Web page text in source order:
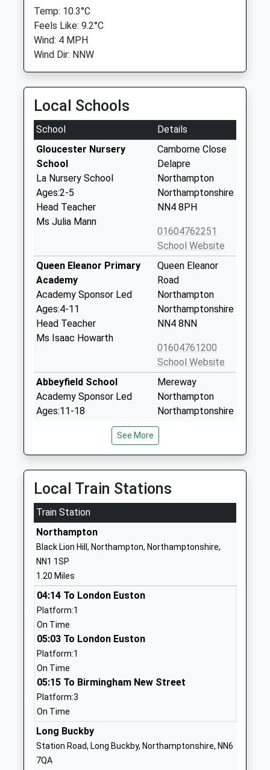
Temp: 10.3°C
Feels Like: 9.2°C
Wind: 4 MPH
Wind Dir: NNW
Local Schools
School
Details
Gloucester Nursery
School
La Nursery School
Ages:2-5
Head Teacher
Ms Julia Mann
Camborne Close
Delapre
Northampton
Northamptonshire
NN4 8PH
01604762251
School Website
Queen Eleanor Primary
Academy
Academy Sponsor Led
Ages:4-11
Head Teacher
Ms Isaac Howarth
Queen Eleanor
Road
Northampton
Northamptonshire
NN4 8NN
01604761200
School Website
Abbeyfield School
Academy Sponsor Led
Ages:11-18
Mereway
Northampton
Northamptonshire
NN4 8BU
Delapre Primary School
Ages:4-11
Head Teacher
Mr Harry Portrey
Rothersthorpe
Northamptonshire
The Abbey Primary
School
Academy Converter
Ages:4-11
Head Teacher
Mrs Caroline Farmer
Simon De Senlis Primary
School
Academy Converter
East Hunsbury
See More
Local Train Stations
Train Station
Northampton
Black Lion Hill, Northampton, Northamptonshire,
NN1 1SP
1.20 Miles
04:14 To London Euston
Platform:1
On Time
05:03 To London Euston
Platform:1
On Time
05:15 To Birmingham New Street
Platform:3
On Time
Long Buckby
Station Road, Long Buckby, Northamptonshire, NN6
7QA